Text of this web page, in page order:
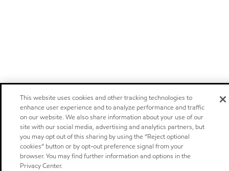
This website uses cookies and other tracking technologies to
enhance user experience and to analyze performance and traffic
on our website. We also share information about your use of our
site with our social media, advertising and analytics partners, but
you may opt out of this sharing by using the “Reject optional
cookies” button or by opt-out preference signal from your
browser. You may find further information and options in the
Privacy Center.